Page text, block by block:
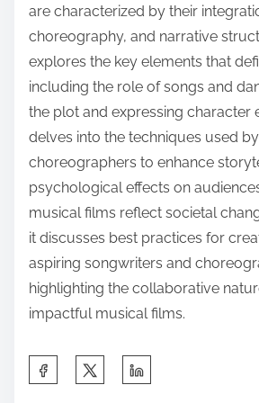
are characterized by their
choreography, and narrative
explores the key elements that
including the role of songs and
the plot and expressing character
delves into the techniques used
choreographers to enhance
psychological effects on
musical films reflect societal
it discusses best practices for
aspiring songwriters and
highlighting the collaborative
impactful musical films.